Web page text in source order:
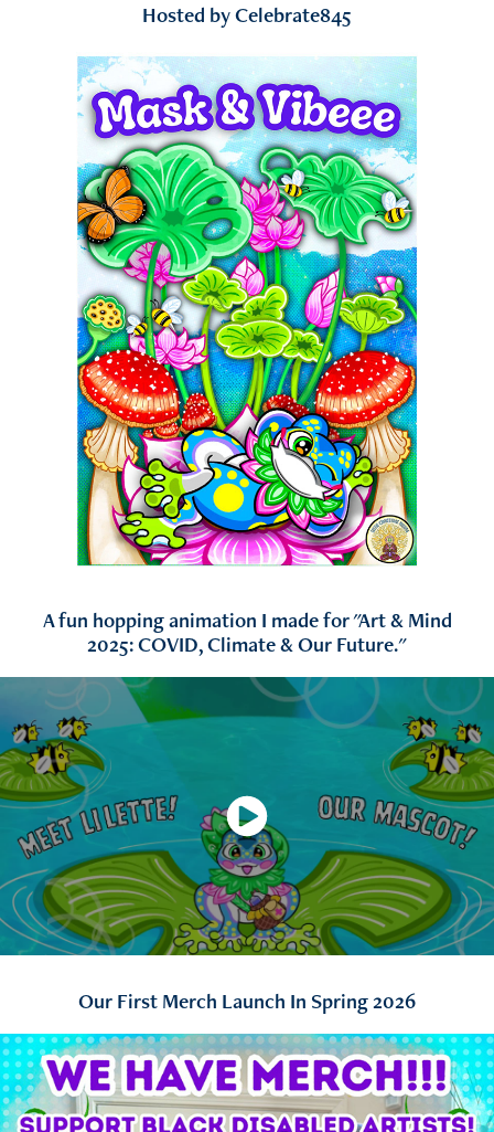
Hosted by Celebrate845
A fun hopping animation I made for "Art & Mind
2025: COVID, Climate & Our Future."
Our First Merch Launch In Spring 2026